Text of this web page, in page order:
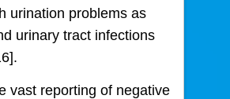
urination problems as
urinary tract infections
vast reporting of negative